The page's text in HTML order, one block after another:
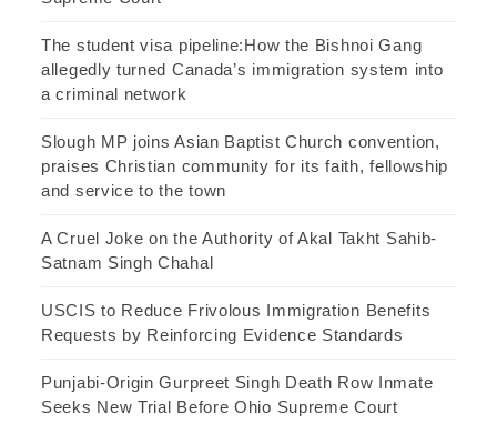
The student visa pipeline:How the Bishnoi Gang
allegedly turned Canada’s immigration system into
a criminal network
Slough MP joins Asian Baptist Church convention,
praises Christian community for its faith, fellowship
and service to the town
A Cruel Joke on the Authority of Akal Takht Sahib-
Satnam Singh Chahal
USCIS to Reduce Frivolous Immigration Benefits
Requests by Reinforcing Evidence Standards
Punjabi-Origin Gurpreet Singh Death Row Inmate
Seeks New Trial Before Ohio Supreme Court